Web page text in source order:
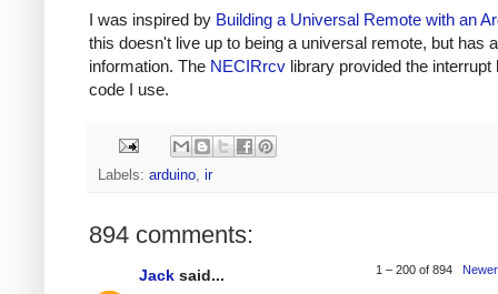
I was inspired by Building a Universal Remote with an
this doesn't live up to being a universal remote, but has
information. The NECIRrcv library provided the interrupt
code I use.
Labels: arduino, ir
894 comments:
1 – 200 of 894
Jack said...